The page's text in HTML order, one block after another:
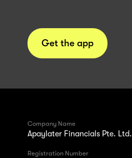
Get the app
Company Name
Apaylater Financials Pte. Ltd.
Registration Number